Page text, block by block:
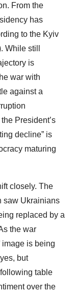
From the
has
to the Kyiv
While still
is
war with
against a
President’s
decline” is
maturing
closely. The
saw Ukrainians
replaced by a
the war
image is being
but
table
over the